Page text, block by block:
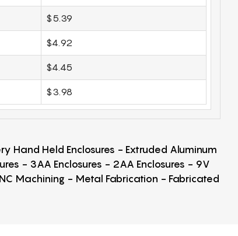
$5.39
$4.92
$4.45
$3.98
Hand Held Enclosures - Extruded Aluminum
- 3AA Enclosures - 2AA Enclosures - 9V
Machining - Metal Fabrication - Fabricated